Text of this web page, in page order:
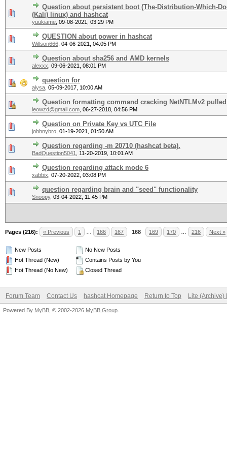
Question about persistent boot (The-Distribution-Which-
(Kali) linux) and hashcat
yuukiame 09-08-2021, 03:29 PM
QUESTION about power in hashcat
Willson666 04-06-2021, 04:05 PM
Question about sha256 and AMD kernels
alexxx 09-06-2021, 08:01 PM
question for
alysa 05-09-2017, 10:00 AM
Question formatting command cracking NetNTLMv2
leowzd@gmail.com 06-27-2018, 04:56 PM
Question on Private Key vs UTC File
johhnybro 01-19-2021, 01:50 AM
Question regarding -m 20710 (hashcat beta).
BadQuestion5041 11-20-2019, 10:01 AM
Question regarding attack mode 6
xabbix 07-20-2022, 03:08 PM
question regarding brain and "seed" functionality
Snoopy, 03-04-2022, 11:45 PM
Pages (216): « Previous 1 166 167 168 169 170 216 Next »
New Posts
Hot Thread (New)
Hot Thread (No New)
No New Posts
Contains Posts by You
Closed Thread
Forum Team Contact Us hashcat Homepage Return to Top Lite (Archive)
Powered By MyBB , © 2002-2026 MyBB Group